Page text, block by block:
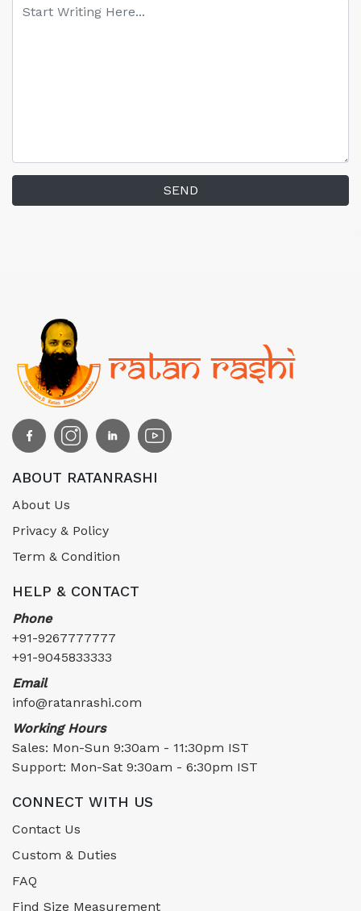
SEND
ABOUT RATANRASHI
About Us
Privacy & Policy
Term & Condition
HELP & CONTACT
Phone
+91-9267777777
+91-9045833333
Email
info@ratanrashi.com
Working Hours
Sales: Mon-Sun 9:30am - 11:30pm IST
Support: Mon-Sat 9:30am - 6:30pm IST
CONNECT WITH US
Contact Us
Custom & Duties
FAQ
Find Size Measurement